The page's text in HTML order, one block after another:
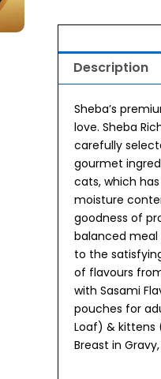
Adult
+
Years)
Wet
(35gx12)
quantity
Description
Sheba’s
love. Sheba
carefully
gourmet
cats, which
moisture
goodness of
balanced
to the
of flavours
with Sasami
pouches for
Loaf) & kittens
Breast in